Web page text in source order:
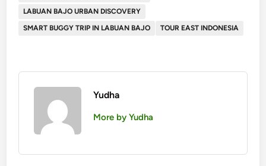
LABUAN BAJO URBAN DISCOVERY
SMART BUGGY TRIP IN LABUAN BAJO
TOUR EAST INDONESIA
Yudha
More by Yudha